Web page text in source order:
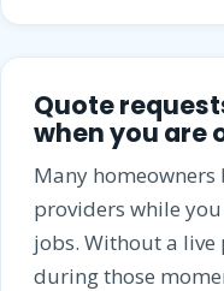
Quote
when you are
Many homeowners
providers while
jobs. Without a live
during those